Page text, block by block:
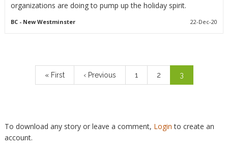
organizations are doing to pump up the holiday spirit.
BC- New Westminster 22-Dec-20
First
page
« First
Previous
page
‹ Previous Page
1 Page
2
Current
page
3
To download any story or leave a comment, Loginto create an
account.